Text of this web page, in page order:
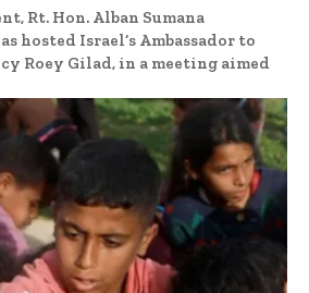
Rt. Hon. Alban Sumana
hosted Israel’s Ambassador to
Roey Gilad, in a meeting aimed